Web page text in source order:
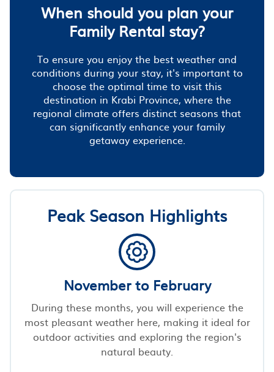
When should you plan your
Family Rental stay?
To ensure you enjoy the best weather and
conditions during your stay, it's important to
choose the optimal time to visit this
destination in Krabi Province, where the
regional climate offers distinct seasons that
can significantly enhance your family
getaway experience.
Peak Season Highlights
November to February
During these months, you will experience the
most pleasant weather here, making it ideal for
outdoor activities and exploring the region's
natural beauty.